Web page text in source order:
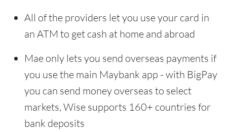
All of the providers let you use your card in
an ATM to get cash at home and abroad
Mae only lets you send overseas payments if
you use the main Maybank app - with BigPay
you can send money overseas to select
markets, Wise supports 160+ countries for
bank deposits